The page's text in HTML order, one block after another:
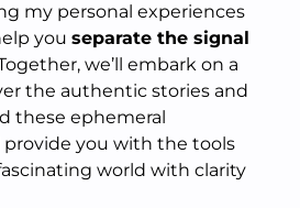
my personal experiences
you separate the signal
we’ll embark on a
the authentic stories and
these ephemeral
provide you with the tools
world with clarity